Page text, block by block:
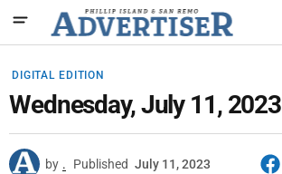
DIGITAL EDITION
Wednesday, July 11, 2023
by . Published July 11, 2023